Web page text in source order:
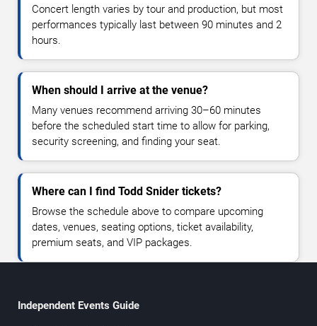
Concert length varies by tour and production, but most
performances typically last between 90 minutes and 2
hours.
When should I arrive at the venue?
Many venues recommend arriving 30–60 minutes
before the scheduled start time to allow for parking,
security screening, and finding your seat.
Where can I find Todd Snider tickets?
Browse the schedule above to compare upcoming
dates, venues, seating options, ticket availability,
premium seats, and VIP packages.
Independent Events Guide